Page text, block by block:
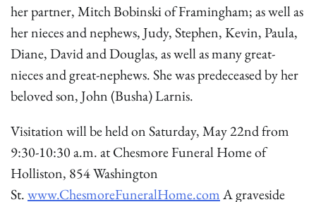
her partner, Mitch Bobinski of Framingham; as well as
her nieces and nephews, Judy, Stephen, Kevin, Paula,
Diane, David and Douglas, as well as many great-
nieces and great-nephews. She was predeceased by her
beloved son, John (Busha) Larnis.
Visitation will be held on Saturday, May 22nd from
9:30-10:30 a.m. at Chesmore Funeral Home of
Holliston, 854 Washington
St.www.ChesmoreFuneralHome.comA graveside